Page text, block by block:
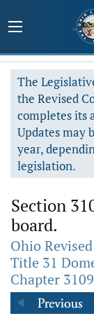
The
the Revised
completes its
Updates may
year,
legislation.
Section
board.
Ohio
Title 31
Chapter